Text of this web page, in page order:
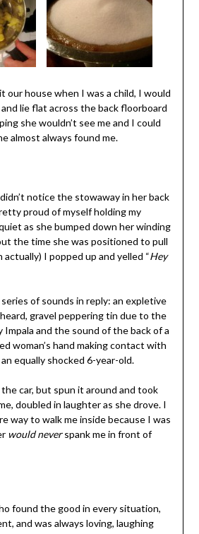
our house when I was a child, I would
lie flat across the back floorboard
she wouldn’t see me and I could
almost always found me.
notice the stowaway in her back
proud of myself holding my
as she bumped down her winding
the time she was positioned to pull
actually) I popped up and yelled “Hey
of sounds in reply: an expletive
gravel peppering tin due to the
Impala and the sound of the back of a
woman’s hand making contact with
equally shocked 6-year-old.
car, but spun it around and took
doubled in laughter as she drove. I
way to walk me inside because I was
would neverspank me in front of
found the good in every situation,
and was always loving, laughing